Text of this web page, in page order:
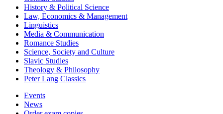
History & Political Science
Law, Economics & Management
Linguistics
Media & Communication
Romance Studies
Science, Society and Culture
Slavic Studies
Theology & Philosophy
Peter Lang Classics
Events
News